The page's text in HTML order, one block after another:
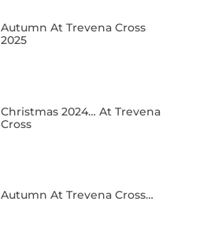
Autumn At Trevena Cross
2025
Christmas 2024… At Trevena
Cross
Autumn At Trevena Cross…